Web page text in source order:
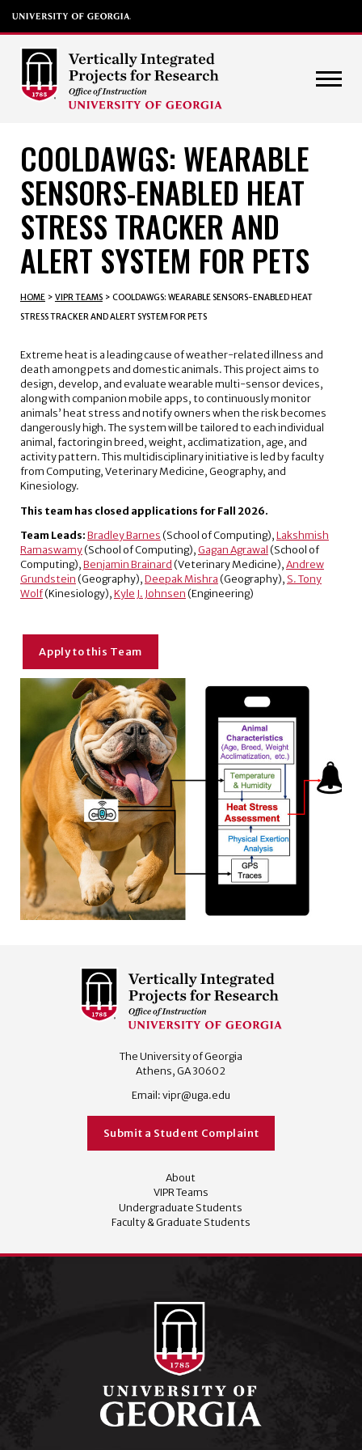
COOLDAWGS: WEARABLE
SENSORS-ENABLED HEAT
STRESS TRACKER AND
ALERT SYSTEM FOR PETS
HOME > VIPR TEAMS > COOLDAWGS: WEARABLE SENSORS-ENABLED HEAT
STRESS TRACKER AND ALERT SYSTEM FOR PETS
Extreme heat is a leading cause of weather-related illness and
death among pets and domestic animals. This project aims to
design, develop, and evaluate wearable multi-sensor devices,
along with companion mobile apps, to continuously monitor
animals’ heat stress and notify owners when the risk becomes
dangerously high. The system will be tailored to each individual
animal, factoring in breed, weight, acclimatization, age, and
activity pattern. This multidisciplinary initiative is led by faculty
from Computing, Veterinary Medicine, Geography, and
Kinesiology.
This team has closed applications for Fall 2026.
Team Leads: Bradley Barnes (School of Computing), Lakshmish
Ramaswamy(School of Computing), Gagan Agrawal (School of
Computing), Benjamin Brainard (Veterinary Medicine), Andrew
Grundstein (Geography), Deepak Mishra (Geography), S. Tony
Wolf(Kinesiology), Kyle J. Johnsen (Engineering)
Apply to this Team
The University of Georgia
Athens, GA 30602
Email: vipr@uga.edu
Submit a Student Complaint
About
VIPR Teams
Undergraduate Students
Faculty & Graduate Students